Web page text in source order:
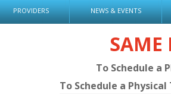
PROVIDERS NEWS & EVENTS
SAME
To Schedule a
To Schedule a